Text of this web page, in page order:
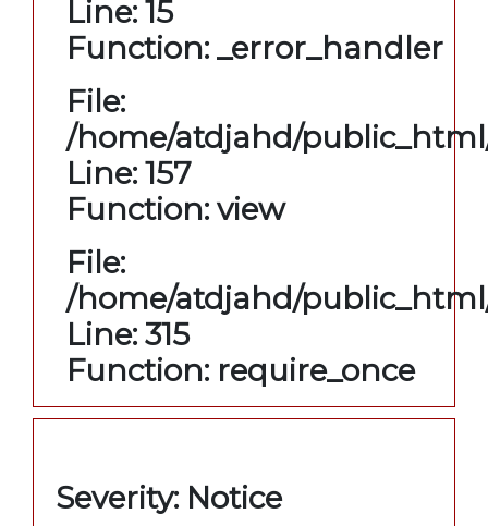
Line: 15
Function: _error_handler
File:
/home/atdjahd/
Line: 157
Function: view
File:
/home/atdjahd/
Line: 315
Function: require_once
Severity: Notice